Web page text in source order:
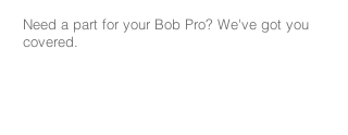
Need a part for your Bob Pro? We've got you
covered.